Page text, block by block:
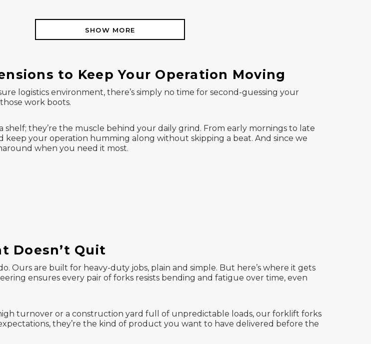
SHOW MORE
to Keep Your Operation Moving
logistics environment, there’s simply no time for second-guessing your
work boots.
they’re the muscle behind your daily grind. From early mornings to late
your operation humming along without skipping a beat. And since we
when you need it most.
Doesn’t Quit
Ours are built for heavy-duty jobs, plain and simple. But here’s where it gets
ensures every pair of forks resists bending and fatigue over time, even
turnover or a construction yard full of unpredictable loads, our forklift forks
they’re the kind of product you want to have delivered before the